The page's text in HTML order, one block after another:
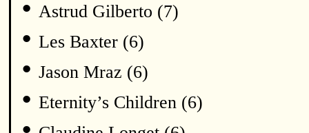
• Astrud Gilberto (7)
• Les Baxter (6)
• Jason Mraz (6)
• Eternity’s Children (6)